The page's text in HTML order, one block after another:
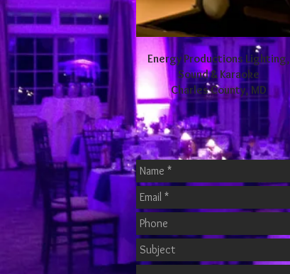
Energy Productions Lighting,
Sound & Karaoke
Charles County, MD